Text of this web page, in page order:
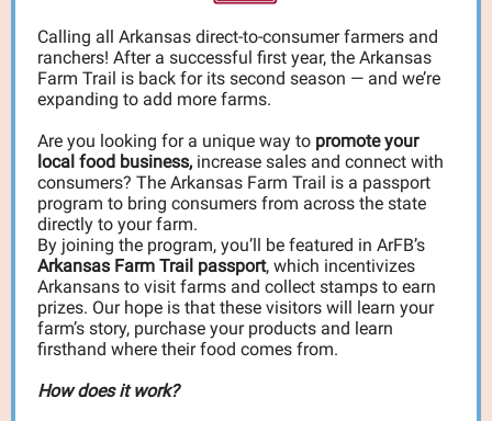
Calling all Arkansas direct-to-consumer farmers and
ranchers! After a successful first year, the Arkansas
Farm Trail is back for its second season — and we’re
expanding to add more farms.
Are you looking for a unique way to promote your
local food business, increase sales and connect with
consumers? The Arkansas Farm Trail is a passport
program to bring consumers from across the state
directly to your farm.
By joining the program, you’ll be featured in ArFB’s
Arkansas Farm Trail passport, which incentivizes
Arkansans to visit farms and collect stamps to earn
prizes. Our hope is that these visitors will learn your
farm’s story, purchase your products and learn
firsthand where their food comes from.
How does it work?